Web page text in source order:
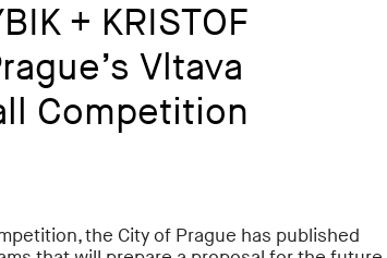
+ KRISTOF
Vltava
Competition
the City of Prague has published